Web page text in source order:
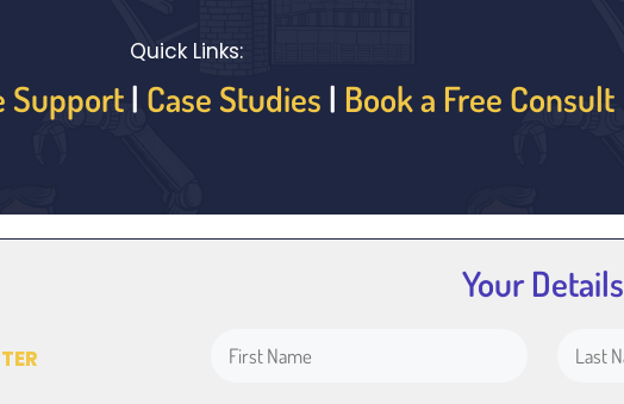
Quick Links:
Support| Case Studies | Book a Free Consult
Your Details